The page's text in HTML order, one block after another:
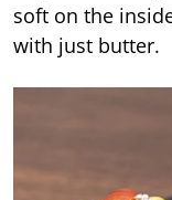
soft on the
with just butter.